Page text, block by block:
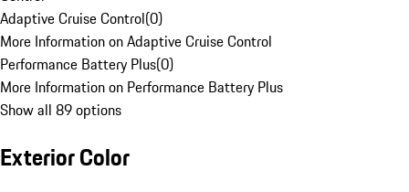
Adaptive Cruise Control(0)
More Information on Adaptive Cruise Control
Performance Battery Plus(0)
More Information on Performance Battery Plus
Show all 89 options
Exterior Color